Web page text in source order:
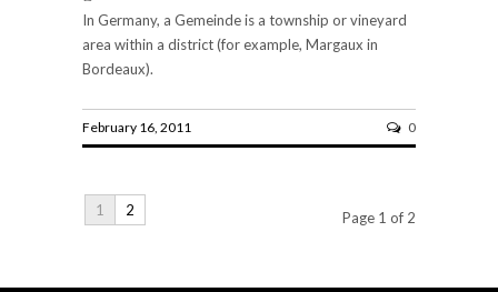
In Germany, a Gemeinde is a township or vineyard
area within a district (for example, Margaux in
Bordeaux).
February 16, 2011 0
1 2 Page 1 of 2